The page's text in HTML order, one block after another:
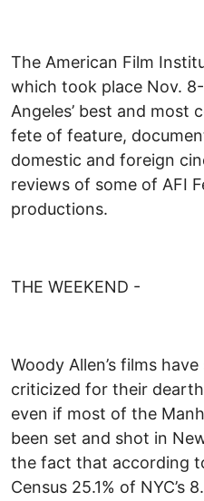
The American Film
which took place Nov.
Angeles’ best and most
fete of feature,
domestic and foreign
reviews of some of AFI
productions.
THE WEEKEND -
Woody Allen’s films
criticized for their
even if most of the
been set and shot in
the fact that according
Census 25.1% of NYC’s